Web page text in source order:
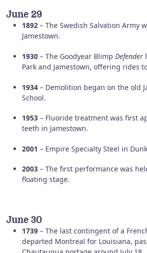
June 29
1892 – The Swedish Salvation Army
Jamestown.
1930 – The Goodyear Blimp Defender
Park and Jamestown, offering rides
1934 – Demolition began on the old
School.
1953 – Fluoride treatment was first
teeth in Jamestown.
2001 – Empire Specialty Steel in
2003 – The first performance was
floating stage.
June 30
1739 – The last contingent of a
departed Montreal for Louisiana,